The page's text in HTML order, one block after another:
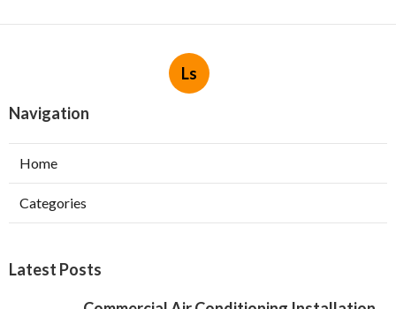
Ls
Navigation
Home
Categories
Latest Posts